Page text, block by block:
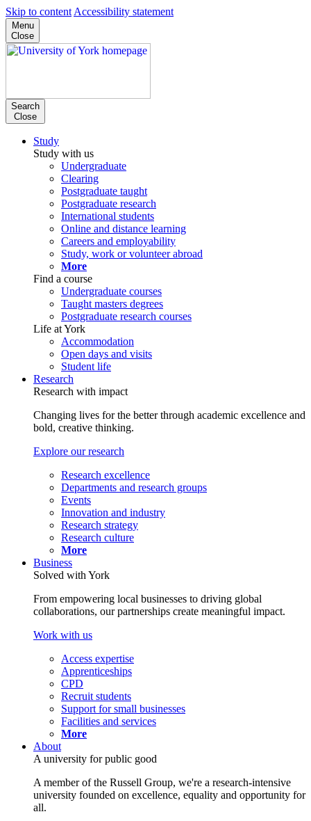
Skip to content Accessibility statement
Menu
Close
Search
Close
Study
Study with us
Undergraduate
Clearing
Postgraduate taught
Postgraduate research
International students
Online and distance learning
Careers and employability
Study, work or volunteer abroad
More
Find a course
Undergraduate courses
Taught masters degrees
Postgraduate research courses
Life at York
Accommodation
Open days and visits
Student life
Research
Research with impact
Changing lives for the better through academic excellence and
bold, creative thinking.
Explore our research
Research excellence
Departments and research groups
Events
Innovation and industry
Research strategy
Research culture
More
Business
Solved with York
From empowering local businesses to driving global
collaborations, our partnerships create meaningful impact.
Work with us
Access expertise
Apprenticeships
CPD
Recruit students
Support for small businesses
Facilities and services
More
About
A university for public good
A member of the Russell Group, we're a research-intensive
university founded on excellence, equality and opportunity for
all.